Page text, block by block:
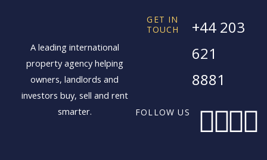
A leading international
property agency helping
owners, landlords and
investors buy, sell and rent
smarter.
FOLLOW US FXIL
GET IN
TOUCH
+44 203
621
8881